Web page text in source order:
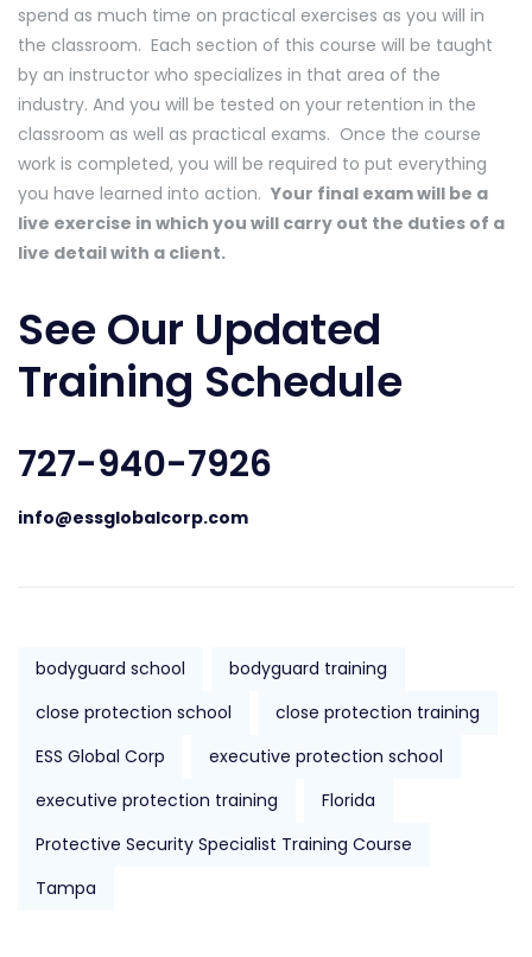
spend as much time on practical exercises as you will in
the classroom. Each section of this course will be taught
by an instructor who specializes in that area of the
industry. And you will be tested on your retention in the
classroom as well as practical exams. Once the course
work is completed, you will be required to put everything
you have learned into action. Your final exam will be a
live exercise in which you will carry out the duties of a
live detail with a client.
See Our Updated
Training Schedule
727-940-7926
info@essglobalcorp.com
bodyguard school
bodyguard training
close protection school
close protection training
ESS Global Corp
executive protection school
executive protection training
Florida
Protective Security Specialist Training Course
Tampa